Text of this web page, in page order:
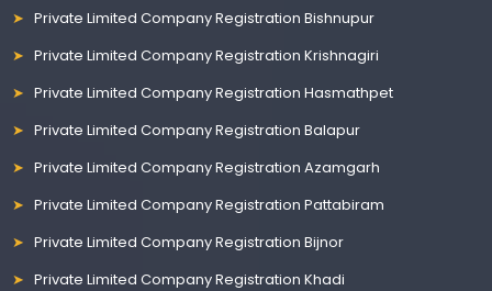
Private Limited Company Registration Bishnupur
Private Limited Company Registration Krishnagiri
Private Limited Company Registration Hasmathpet
Private Limited Company Registration Balapur
Private Limited Company Registration Azamgarh
Private Limited Company Registration Pattabiram
Private Limited Company Registration Bijnor
Private Limited Company Registration Khadi